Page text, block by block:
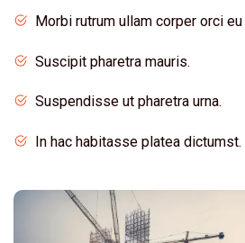
Morbi rutrum ullam corper orci eu
Suscipit pharetra mauris.
Suspendisse ut pharetra urna.
In hac habitasse platea dictumst.